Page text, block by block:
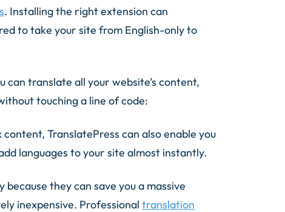
. Installing the right extension can
to take your site from English-only to
can translate all your website’s content,
touching a line of code:
TranslatePress can also enable you
languages to your site almost instantly.
they can save you a massive
inexpensive. Professional translation